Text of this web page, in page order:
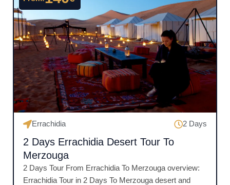
5
o
u
t
o
f
Errachidia 2 Days
2 Days Errachidia Desert Tour To
Merzouga
2 Days Tour From Errachidia To Merzouga overview:
Errachidia Tour in 2 Days To Merzouga desert and